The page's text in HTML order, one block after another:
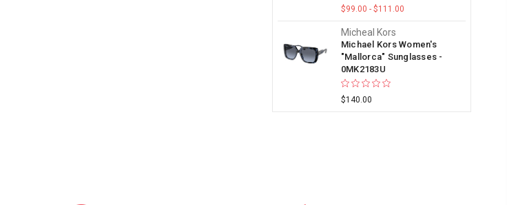
$99.00 - $111.00
Micheal Kors
Michael Kors Women's
"Mallorca" Sunglasses -
0MK2183U
$140.00